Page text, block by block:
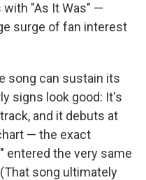
"As It Was" —
surge of fan interest
song can sustain its
signs look good: It's
and it debuts at
— the exact
entered the very same
song ultimately